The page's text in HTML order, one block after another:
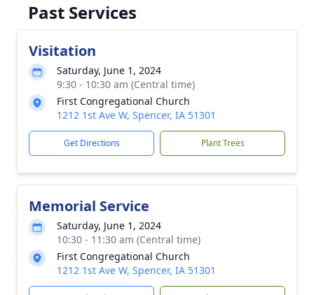
Past Services
Visitation
Saturday, June 1, 2024
9:30 - 10:30 am (Central time)
First Congregational Church
1212 1st Ave W, Spencer, IA 51301
Get Directions Plant Trees
Memorial Service
Saturday, June 1, 2024
10:30 - 11:30 am (Central time)
First Congregational Church
1212 1st Ave W, Spencer, IA 51301